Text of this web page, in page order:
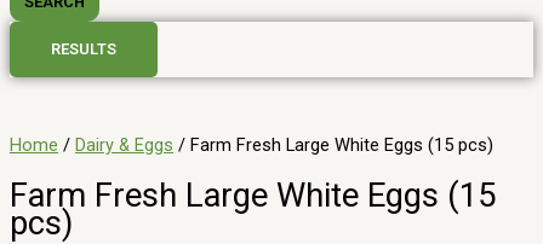
RESULTS
Home / Dairy & Eggs / Farm Fresh Large White Eggs (15 pcs)
Farm Fresh Large White Eggs (15
pcs)